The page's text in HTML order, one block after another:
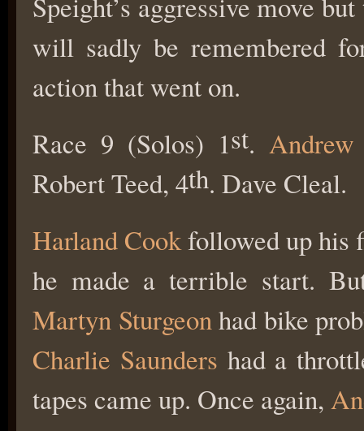
will sadly be remembered
action that went on.
Race 9 (Solos) 1st.
Robert Teed, 4th. Dave Cleal.
Harland Cookfollowed up his
he made a terrible start.
Martyn Sturgeonhad bike
Charlie Saunders had a
tapes came up. Once again,